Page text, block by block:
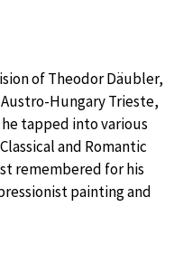
of Theodor Däubler,
Hungary Trieste,
tapped into various
and Romantic
remembered for his
painting and